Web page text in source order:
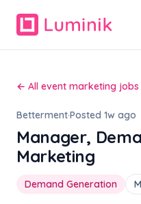
← All event marketing jobs
Betterment·Posted 1w ago
Manager,
Marketing
Demand Generation